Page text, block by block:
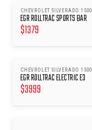
CHEVROLET SILVERADO 1500
2020-ONWARDS
EGR ROLLTRAC SPORTS BAR
$1379
CHEVROLET SILVERADO 1500
EGR ROLLTRAC ELECTRIC E3
$3999